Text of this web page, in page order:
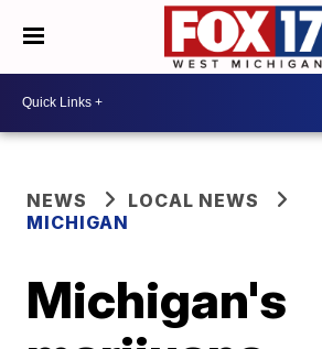
NEWS
LOCAL NEWS
MICHIGAN
Michigan's